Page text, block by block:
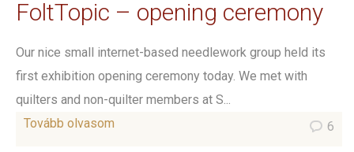
FoltTopic – opening ceremony
Our nice small internet-based needlework group held its
first exhibition opening ceremony today. We met with
quilters and non-quilter members at S...
Tovább olvasom
6